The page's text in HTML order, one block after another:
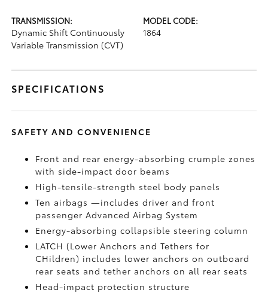
TRANSMISSION:
Dynamic Shift Continuously
Variable Transmission (CVT)
MODEL CODE:
1864
SPECIFICATIONS
SAFETY AND CONVENIENCE
Front and rear energy-absorbing crumple zones
with side-impact door beams
High-tensile-strength steel body panels
Ten airbags—includes driver and front
passenger Advanced Airbag System
Energy-absorbing collapsible steering column
LATCH (Lower Anchors and Tethers for
CHildren) includes lower anchors on outboard
rear seats and tether anchors on all rear seats
Head-impact protection structure